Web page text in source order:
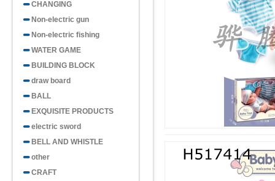
CHANGING
Non-electric gun
Non-electric fishing
WATER GAME
BUILDING BLOCK
draw board
BALL
EXQUISITE PRODUCTS
electric sword
BELL AND WHISTLE
other
CRAFT